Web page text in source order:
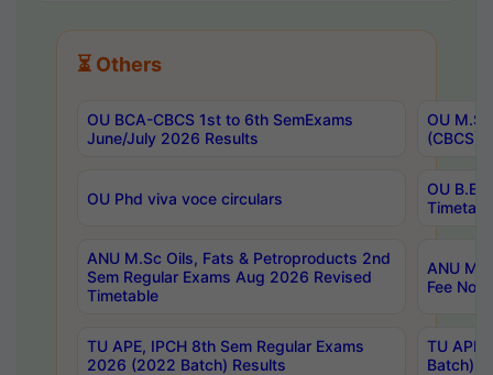
⏳ Others
OU BCA-CBCS 1st to 6th SemExams
June/July 2026 Results
OU
(CBCS)
OU Phd viva voce circulars
OU B.E
ANU M.Sc Oils, Fats & Petroproducts 2nd
Sem Regular Exams Aug 2026 Revised
Timetable
ANU
Fee
TU APE, IPCH 8th Sem Regular Exams
2026 (2022 Batch) Results
TU
Batch)